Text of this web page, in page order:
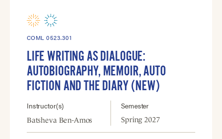
COML 0523.301
LIFE WRITING AS DIALOGUE:
AUTOBIOGRAPHY, MEMOIR, AUTO
FICTION AND THE DIARY (NEW)
Instructor(s)
Batsheva Ben-Amos
Semester
Spring 2027